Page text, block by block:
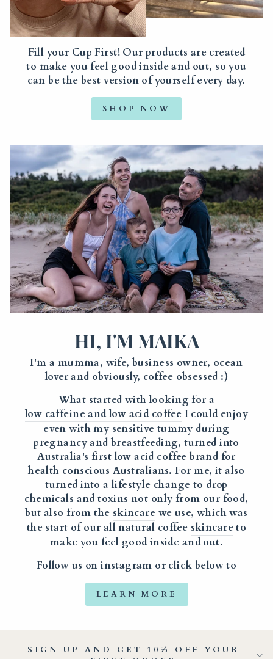
Fill your Cup First! Our products are created
to make you feel good inside and out, so you
can be the best version of yourself every day.
SHOP NOW
HI, I'M MAIKA
I'm a mumma, wife, business owner, ocean
lover and obviously, coffee obsessed :)
What started with looking for a
low caffeine and low acid coffee I could enjoy
even with my sensitive tummy during
pregnancy and breastfeeding, turned into
Australia's first low acid coffee brand for
health conscious Australians. For me, it also
turned into a lifestyle change to drop
chemicals and toxins not only from our food,
but also from the skincare we use, which was
the start of our all natural coffee skincare to
make you feel good inside and out.
Follow us oninstagram or click below to
LEARN MORE
SIGN UP AND GET 10% OFF YOUR